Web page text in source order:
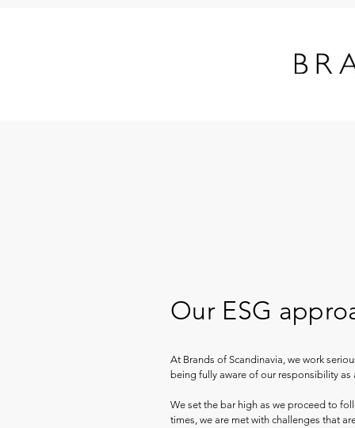
Our ESG
At Brands of Scandinavia, we work
being fully aware of our responsibility as
We set the bar high as we proceed to
times, we are met with challenges that